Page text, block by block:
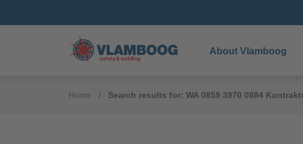
About Vlamboog
Home Search results for: WA 0859 3970 0884